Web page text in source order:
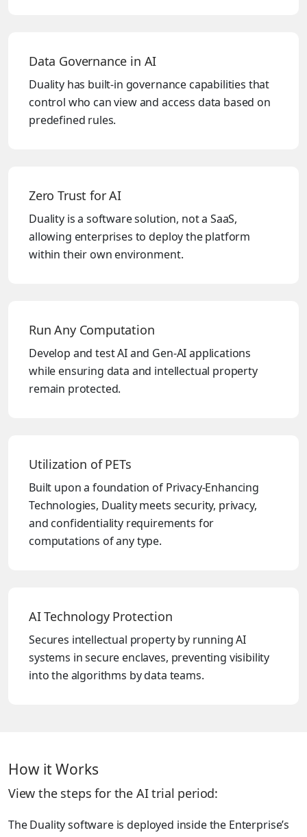
Data Governance in AI
Duality has built-in governance capabilities that
control who can view and access data based on
predefined rules.
Zero Trust for AI
Duality is a software solution, not a SaaS,
allowing enterprises to deploy the platform
within their own environment.
Run Any Computation
Develop and test AI and Gen-AI applications
while ensuring data and intellectual property
remain protected.
Utilization of PETs
Built upon a foundation of Privacy-Enhancing
Technologies, Duality meets security, privacy,
and confidentiality requirements for
computations of any type.
AI Technology Protection
Secures intellectual property by running AI
systems in secure enclaves, preventing visibility
into the algorithms by data teams.
How it Works
View the steps for the AI trial period:
The Duality software is deployed inside the Enterprise’s